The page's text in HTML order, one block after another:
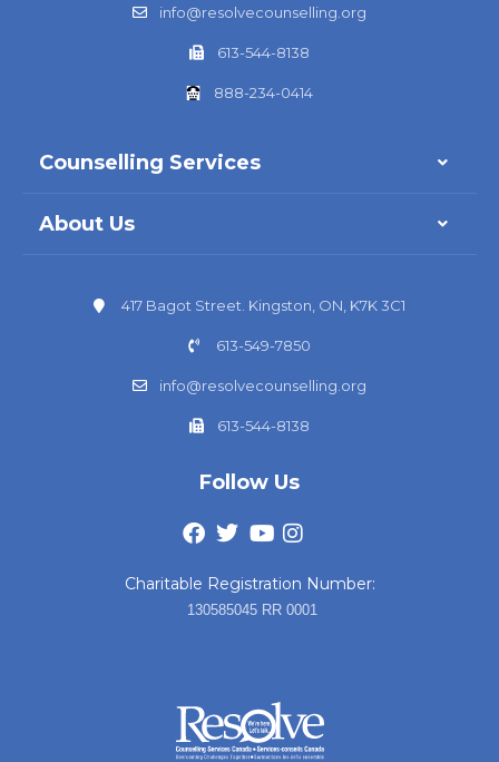
info@resolvecounselling.org
613-544-8138
888-234-0414
Counselling Services
About Us
417 Bagot Street. Kingston, ON, K7K 3C1
613-549-7850
info@resolvecounselling.org
613-544-8138
Follow Us
Charitable Registration Number:
130585045 RR 0001